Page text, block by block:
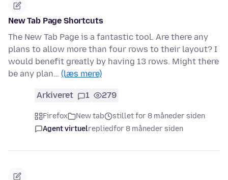
New Tab Page Shortcuts
The New Tab Page is a fantastic tool. Are there any
plans to allow more than four rows to their layout? I
would benefit greatly by having 13 rows. Might there
be any plan… (læs mere)
Arkiveret 1 279
Firefox New tab
stillet for 8 måneder siden
Agent virtuelrepliedfor 8 måneder siden